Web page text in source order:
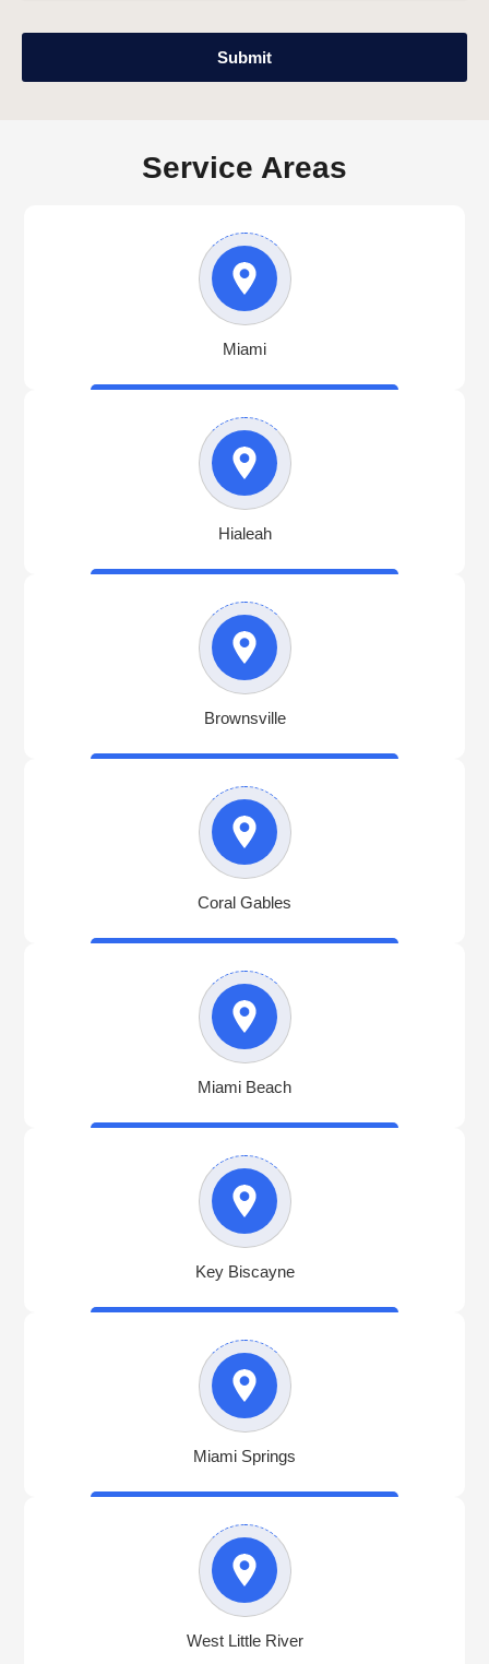
Submit
Service Areas
Miami
Hialeah
Brownsville
Coral Gables
Miami Beach
Key Biscayne
Miami Springs
West Little River